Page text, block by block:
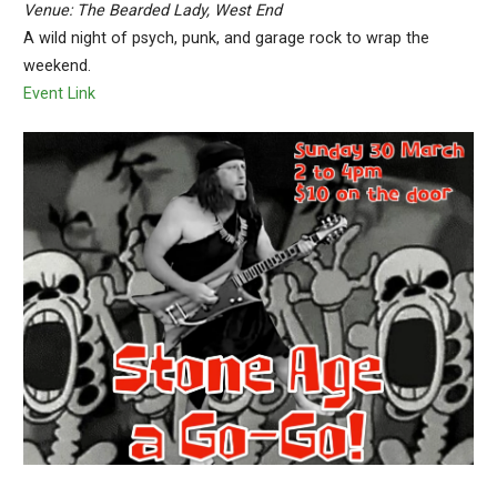
Venue: The Bearded Lady, West End
A wild night of psych, punk, and garage rock to wrap the
weekend.
Event Link